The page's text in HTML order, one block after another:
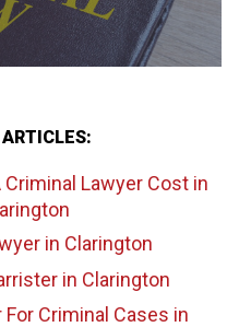
Lawyer Cost in
in Clarington
in Clarington
Criminal Cases in